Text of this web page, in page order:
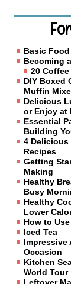
Basic
Becoming
20
DIY Boxed
Muffin
Delicious
or Enjoy at
Essential
Building
4 Delicious
Recipes
Getting
Making
Healthy
Busy
Healthy
Lower
How to
Iced Tea
Impressive
Occasion
Kitchen
World Tour